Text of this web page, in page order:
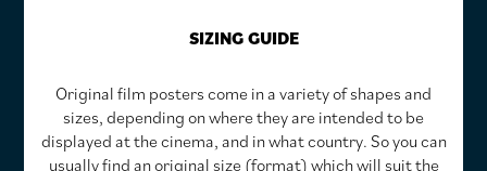
SIZING GUIDE
Original film posters come in a variety of shapes and
sizes, depending on where they are intended to be
displayed at the cinema, and in what country. So you can
usually find an original size (format) which will suit the